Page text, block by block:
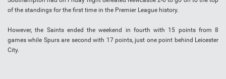
of the standings for the first time in the Premier League history.
However, the Saints ended the weekend in fourth with 15 points from 8
games while Spurs are second with 17 points, just one point behind Leicester
City.